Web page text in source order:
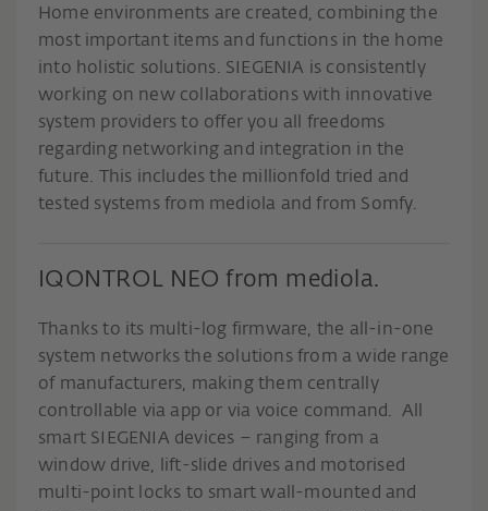
Home environments are created, combining the
most important items and functions in the home
into holistic solutions. SIEGENIA is consistently
working on new collaborations with innovative
system providers to offer you all freedoms
regarding networking and integration in the
future. This includes the millionfold tried and
tested systems from mediola and from Somfy.
IQONTROL NEO from mediola.
Thanks to its multi-log firmware, the all-in-one
system networks the solutions from a wide range
of manufacturers, making them centrally
controllable via app or via voice command. All
smart SIEGENIA devices – ranging from a
window drive, lift-slide drives and motorised
multi-point locks to smart wall-mounted and